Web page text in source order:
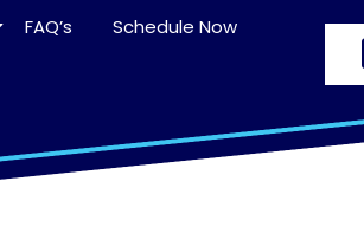
FAQ’s Schedule Now